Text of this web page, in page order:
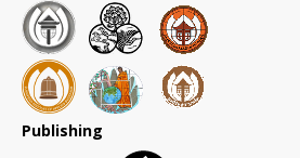
Publishing